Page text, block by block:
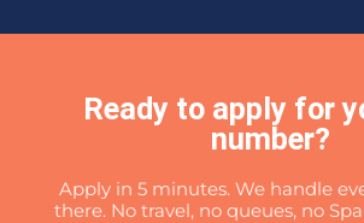
Ready to apply for
number?
Apply in 5 minutes. We handle
there. No travel, no queues, no